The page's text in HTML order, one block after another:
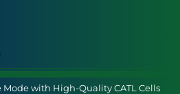
with High-Quality CATL Cells